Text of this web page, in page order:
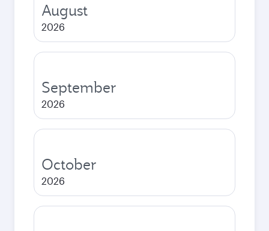
August
2026
September
2026
October
2026